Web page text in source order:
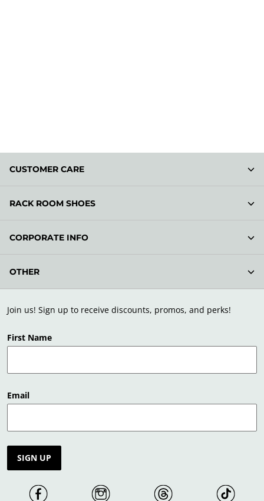
Join us! Sign up to receive discounts, promos, and perks!
First Name
Email
SIGN UP
CUSTOMER CARE
RACK ROOM SHOES
CORPORATE INFO
OTHER